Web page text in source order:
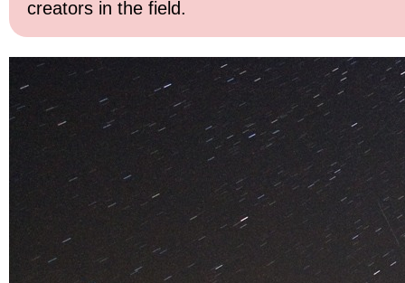
creators in the field.